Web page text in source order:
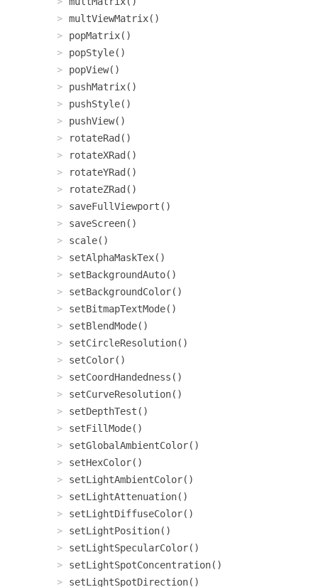
multViewMatrix()
popMatrix()
popStyle()
popView()
pushMatrix()
pushStyle()
pushView()
rotateRad()
rotateXRad()
rotateYRad()
rotateZRad()
saveFullViewport()
saveScreen()
scale()
setAlphaMaskTex()
setBackgroundAuto()
setBackgroundColor()
setBitmapTextMode()
setBlendMode()
setCircleResolution()
setColor()
setCoordHandedness()
setCurveResolution()
setDepthTest()
setFillMode()
setGlobalAmbientColor()
setHexColor()
setLightAmbientColor()
setLightAttenuation()
setLightDiffuseColor()
setLightPosition()
setLightSpecularColor()
setLightSpotConcentration()
setLightSpotDirection()